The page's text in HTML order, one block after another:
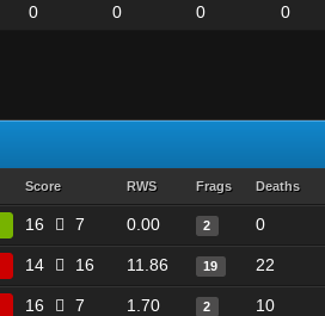
0 0 0 0
Score RWS Frags Deaths
16 7 0.00 2 0
14 16 11.86 19 22
16 7 1.70 2 10